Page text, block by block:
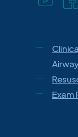
Exam